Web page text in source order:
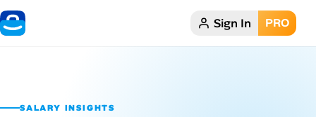
Home Sign In PRO
SALARY INSIGHTS